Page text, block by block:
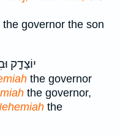
the governor the son
יוֹצָדָ֑ק
the governor
the governor,
the